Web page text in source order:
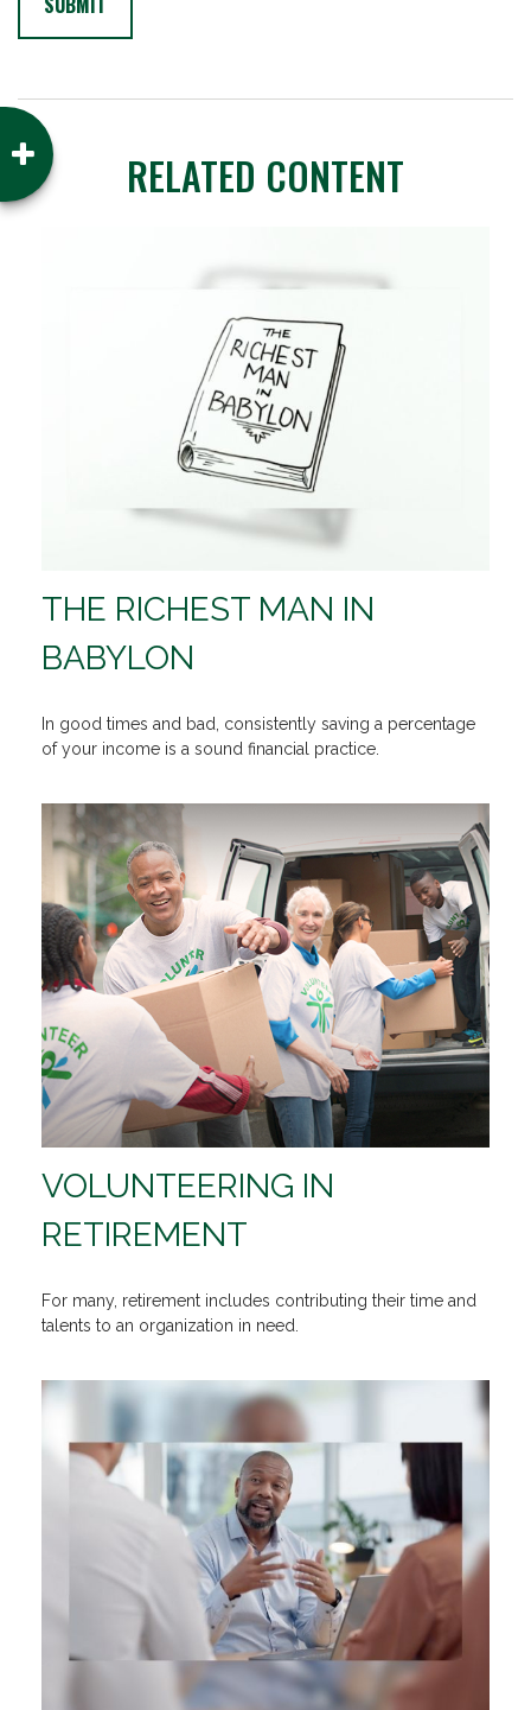
RELATED CONTENT
THE RICHEST MAN IN
BABYLON
In good times and bad, consistently saving a percentage
of your income is a sound financial practice.
VOLUNTEERING IN
RETIREMENT
For many, retirement includes contributing their time and
talents to an organization in need.